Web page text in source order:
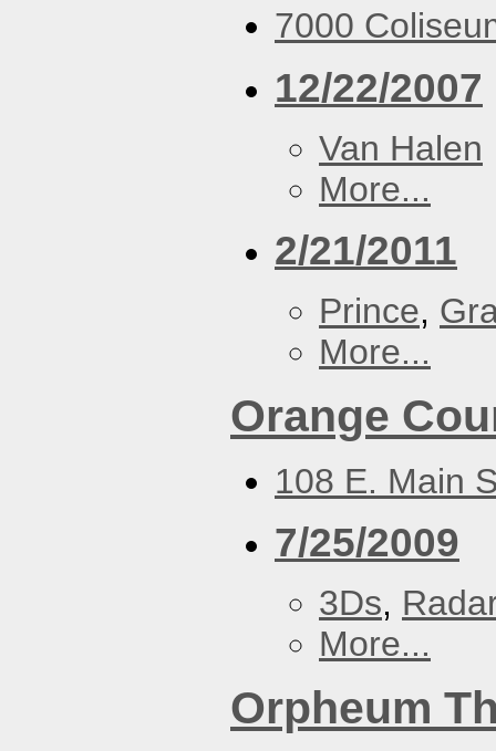
7000
12/22/2007
Van Halen
More...
2/21/2011
Prince,
More...
Orange
108 E. Main
7/25/2009
3Ds,
More...
Orpheum